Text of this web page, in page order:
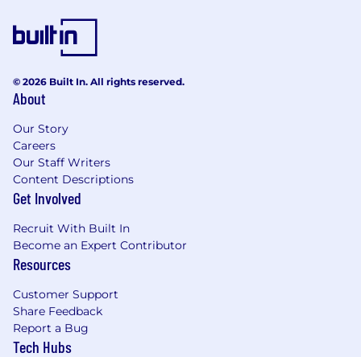
© 2026 Built In. All rights reserved.
About
Our Story
Careers
Our Staff Writers
Content Descriptions
Get Involved
Recruit With Built In
Become an Expert Contributor
Resources
Customer Support
Share Feedback
Report a Bug
Tech Hubs